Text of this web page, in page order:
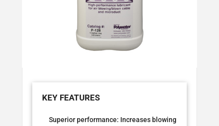
Superior performance: Increases blowing